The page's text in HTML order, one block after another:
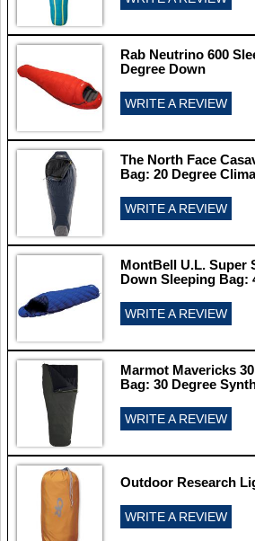
Rab Neutrino 600
Degree Down
WRITE A REVIEW
The North Face
Bag: 20 Degree
WRITE A REVIEW
MontBell U.L. Super
Down Sleeping Bag:
WRITE A REVIEW
Marmot Mavericks
Bag: 30 Degree
WRITE A REVIEW
Outdoor Research
WRITE A REVIEW